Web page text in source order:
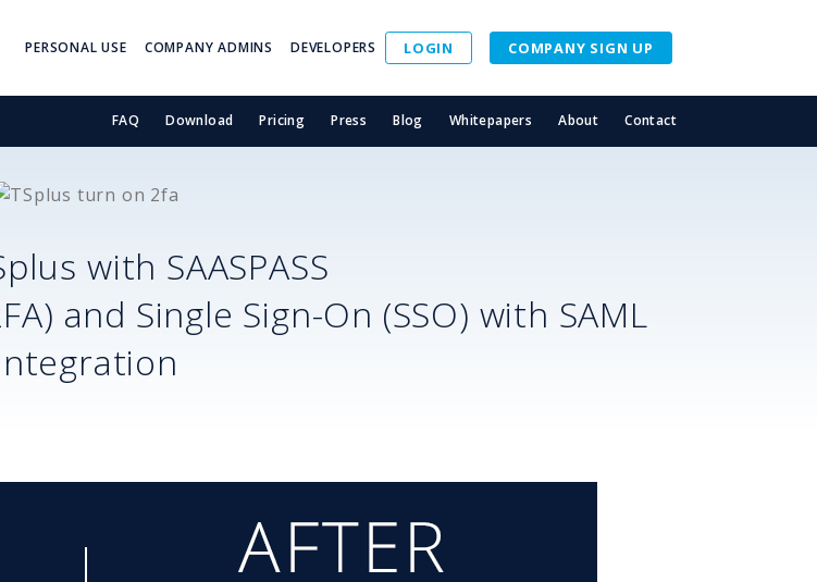
PERSONAL USE COMPANY ADMINS DEVELOPERS LOGIN COMPANY SIGN UP
FAQ Download Pricing Press Blog Whitepapers About Contact
with SAASPASS
and Single Sign-On (SSO) with SAML